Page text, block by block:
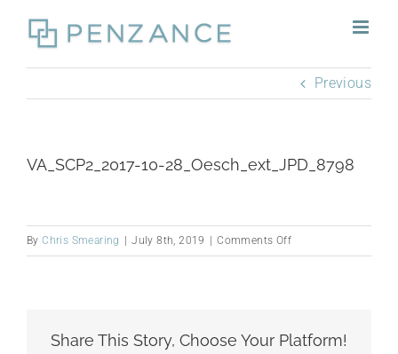
content
Previous
VA_SCP2_2017-10-28_Oesch_ext_JPD_8798
ByChris Smearing July 8th, 2019 Comments Offon
VA_SCP2_2017-
Share This Story, Choose Your Platform!